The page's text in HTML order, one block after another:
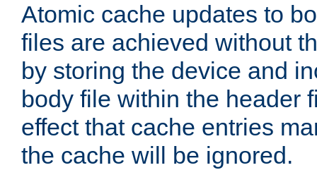
Atomic cache updates to
files are achieved without
by storing the device and
body file within the header
effect that cache entries
the cache will be ignored.